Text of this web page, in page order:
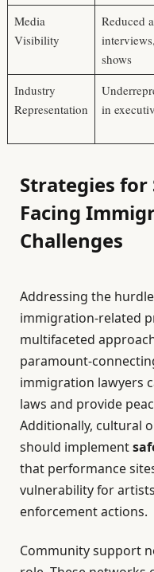
Media
Visibility
Reduced
shows
Industry
Representation
in
Strategies
Facing
Challenges
Addressing the
immigration-related
multifaceted
paramount-
immigration lawyers
laws and provide
Additionally, cultural
should implement
that performance
vulnerability for
enforcement actions.
Community support